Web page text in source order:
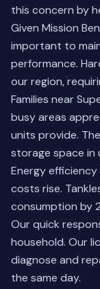
this concern by
Given Mission
important to
performance.
our region,
Families near
busy areas
units provide.
storage space in
Energy
costs rise.
consumption by
Our quick
household. Our
diagnose and
the same day.